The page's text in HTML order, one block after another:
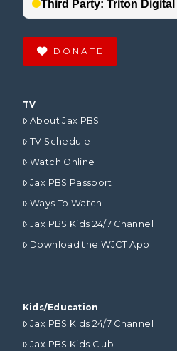
DONATE
TV
About Jax PBS
TV Schedule
Watch Online
Jax PBS Passport
Ways To Watch
Jax PBS Kids 24/7 Channel
Download the WJCT App
Kids/Education
Jax PBS Kids 24/7 Channel
Jax PBS Kids Club